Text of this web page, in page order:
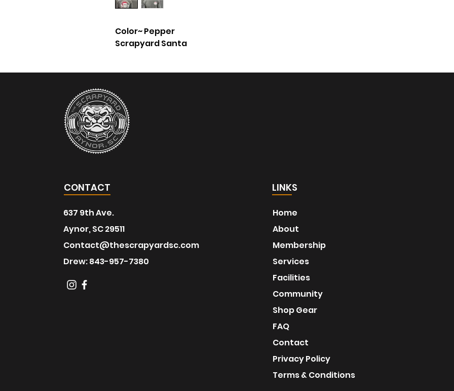
Color~ Pepper
Scrapyard Santa
CONTACT
637 9th Ave.
Aynor, SC 29511
Contact@thescrapyardsc.com
Drew: 843-957-7380
LINKS
Home
About
Membership
Services
Facilities
Community
Shop Gear
FAQ
Contact
Privacy Policy
Terms & Conditions